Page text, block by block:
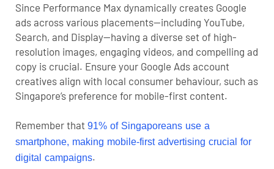
Since Performance Max dynamically creates Google
ads across various placements—including YouTube,
Search, and Display—having a diverse set of high-
resolution images, engaging videos, and compelling ad
copy is crucial. Ensure your Google Ads account
creatives align with local consumer behaviour, such as
Singapore’s preference for mobile-first content.
Remember that 91% of Singaporeans use a
smartphone, making mobile-first advertising crucial for
digital campaigns.